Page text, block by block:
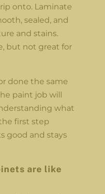
onto. Laminate
sealed, and
and stains.
but not great for
done the same
paint job will
what
first step
good and stays
are like